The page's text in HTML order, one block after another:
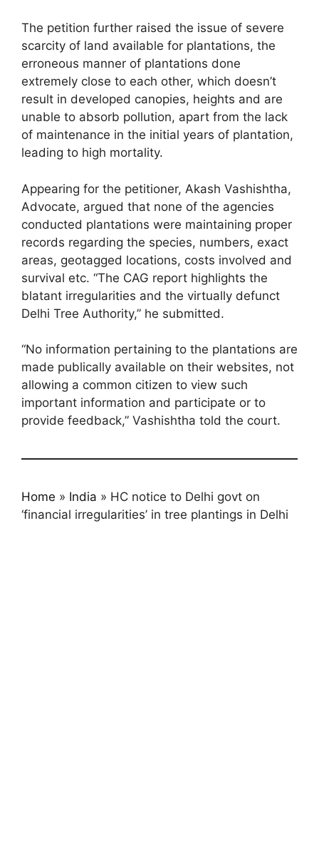
The petition further raised the issue of severe
scarcity of land available for plantations, the
erroneous manner of plantations done
extremely close to each other, which doesn’t
result in developed canopies, heights and are
unable to absorb pollution, apart from the lack
of maintenance in the initial years of plantation,
leading to high mortality.
Appearing for the petitioner, Akash Vashishtha,
Advocate, argued that none of the agencies
conducted plantations were maintaining proper
records regarding the species, numbers, exact
areas, geotagged locations, costs involved and
survival etc. “The CAG report highlights the
blatant irregularities and the virtually defunct
Delhi Tree Authority,” he submitted.
“No information pertaining to the plantations are
made publically available on their websites, not
allowing a common citizen to view such
important information and participate or to
provide feedback,” Vashishtha told the court.
Home » India » HC notice to Delhi govt on
‘financial irregularities’ in tree plantings in Delhi